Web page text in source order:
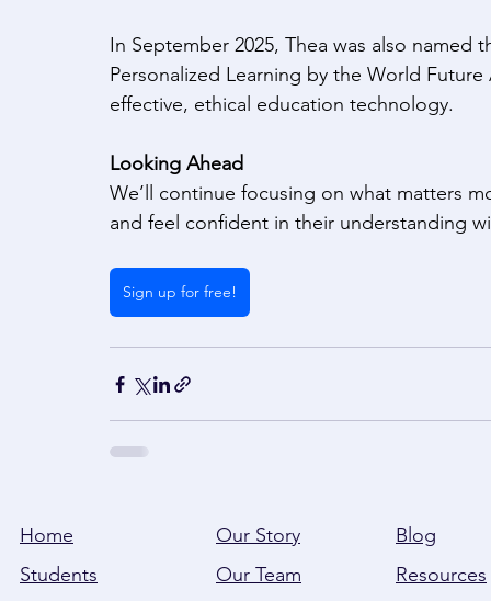
In September 2025, Thea was also named
Personalized Learning by the World
effective, ethical education technology.
Looking Ahead
We’ll continue focusing on what matters
and feel confident in their understanding
Sign up for free!
Home
Students
Our Story
Our Team
Blog
Resources